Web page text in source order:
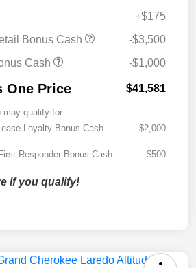
+$175
Bonus Cash
-$3,500
Cash
-$1,000
One Price $41,581
may qualify for
Loyalty Bonus Cash
$2,000
Responder Bonus Cash $500
if you qualify!